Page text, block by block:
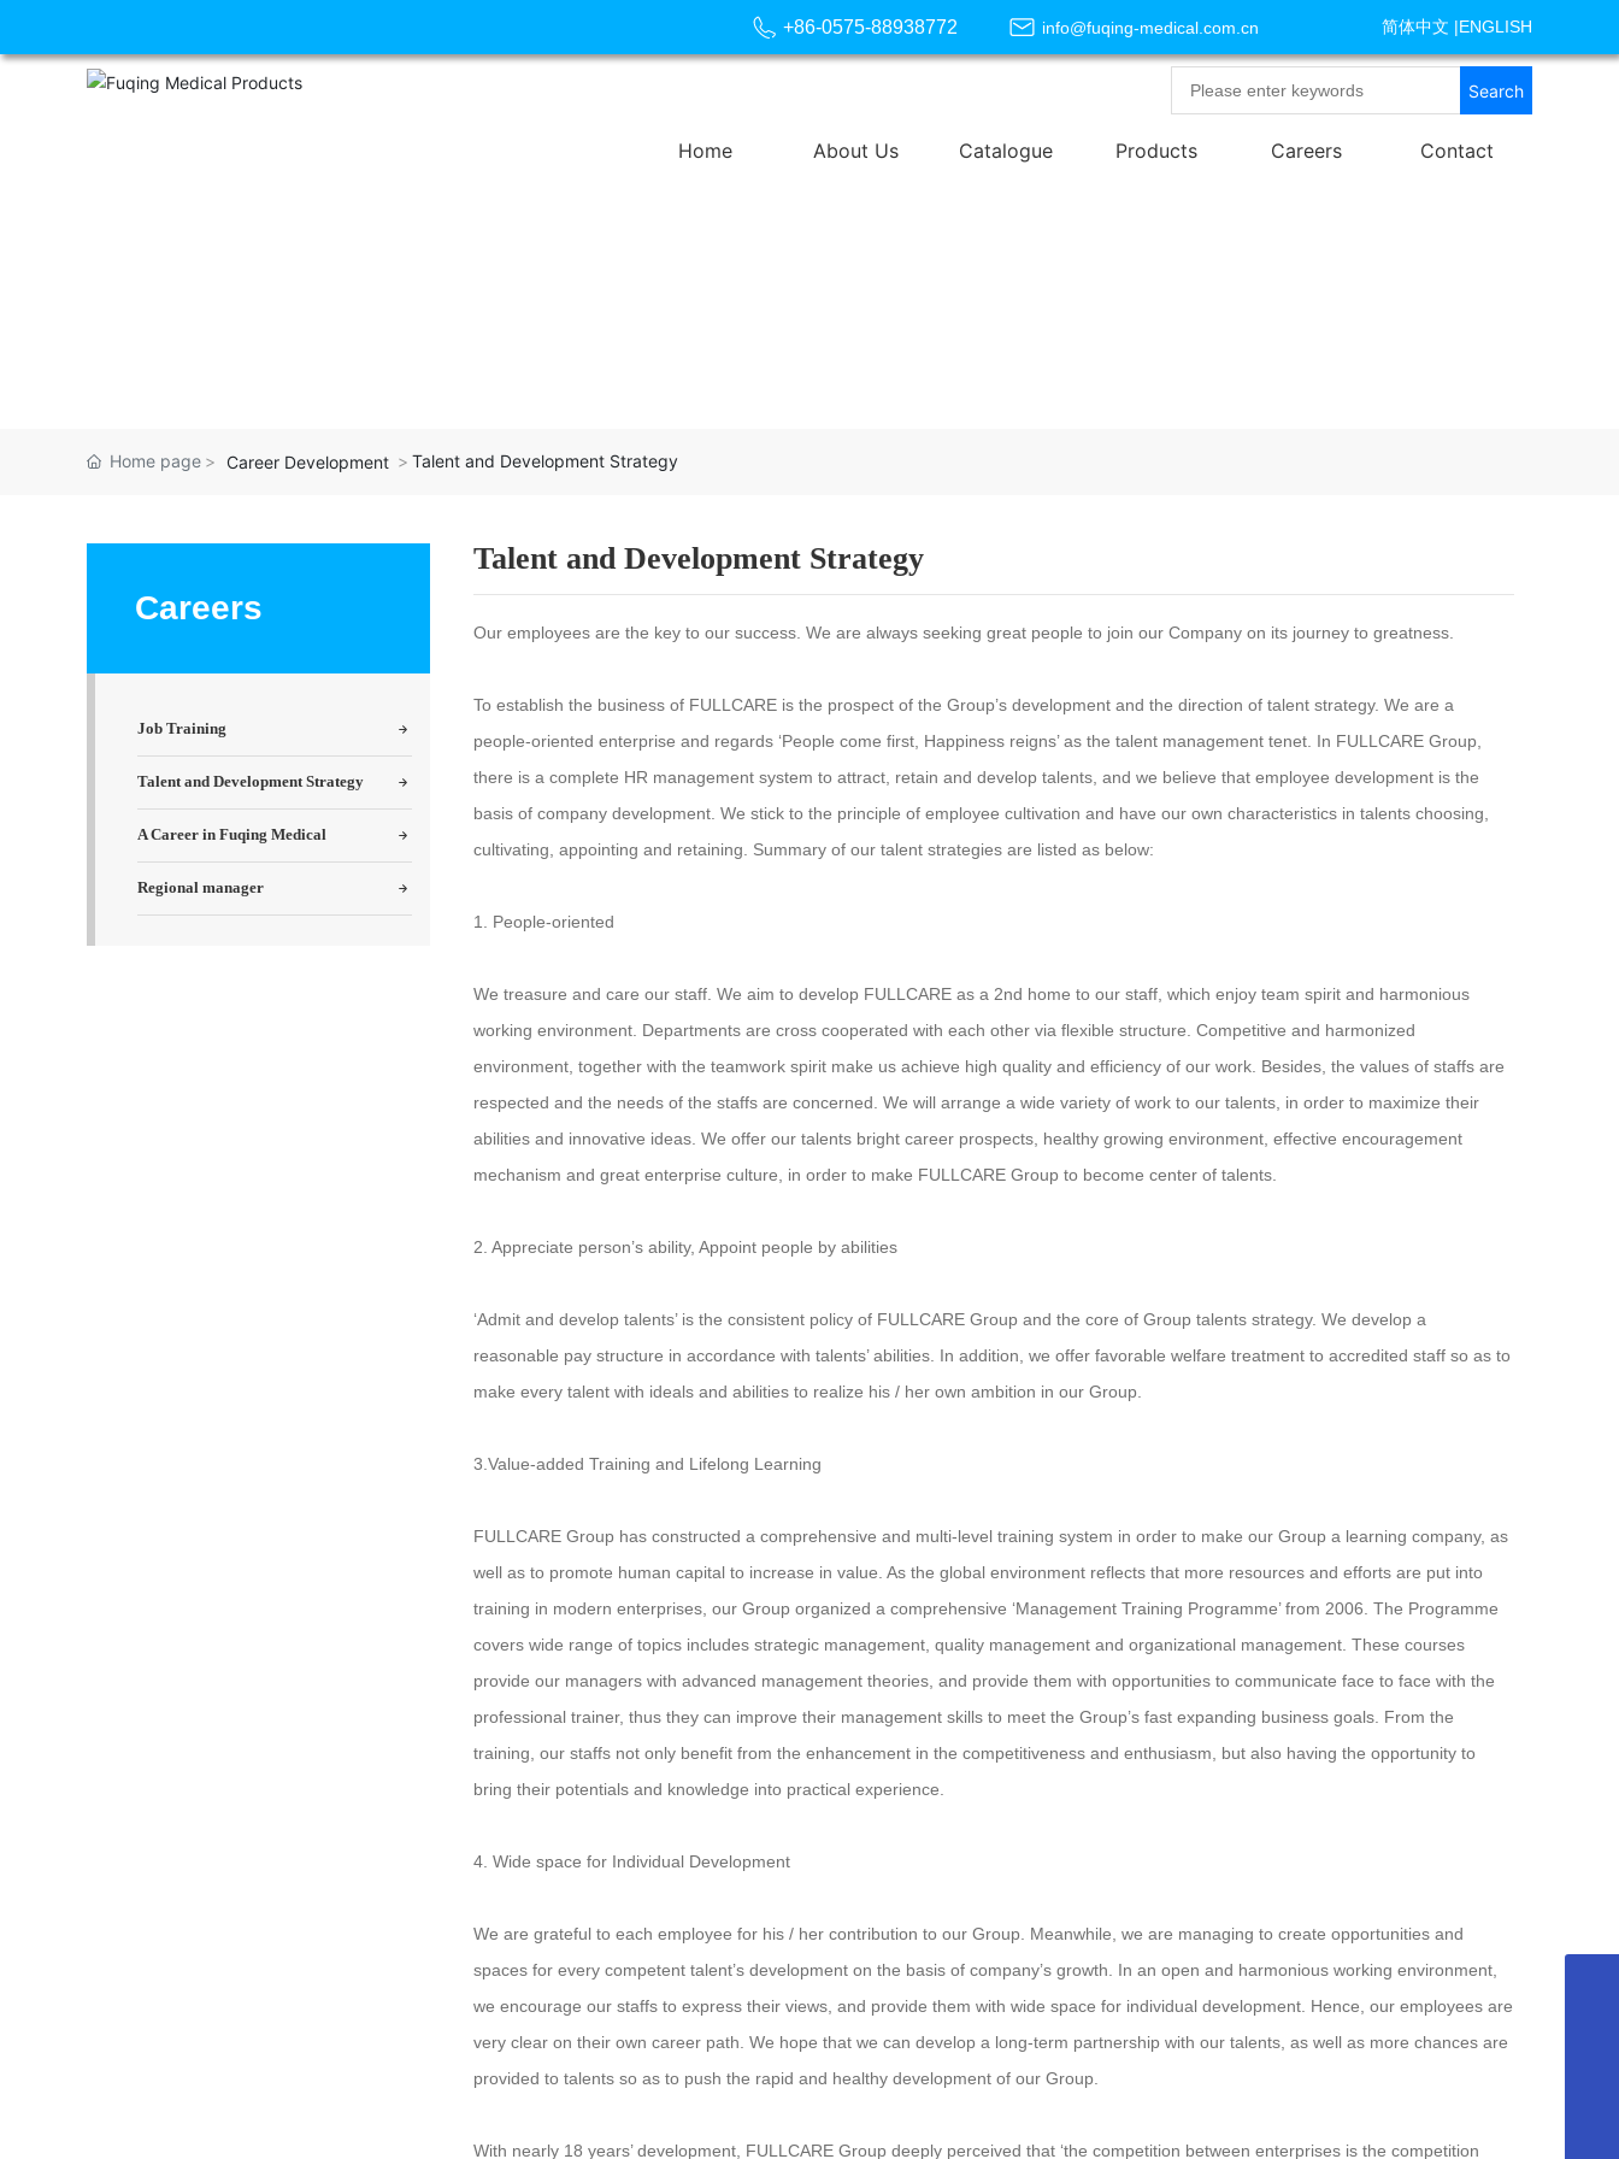
+86-0575-88938772 info@fuqing-medical.com.cn 简体中文 |ENGLISH
Search
Home About Us Catalogue Products Careers Contact
Home page Career Development Talent and Development Strategy
Careers
Job Training
Talent and Development Strategy
A Career in Fuqing Medical
Regional manager
Talent and Development Strategy
Our employees are the key to our success. We are always seeking great people to join our Company on its journey to greatness.
To establish the business of FULLCARE is the prospect of the Group’s development and the direction of talent strategy. We are a
people-oriented enterprise and regards ‘People come first, Happiness reigns’ as the talent management tenet. In FULLCARE Group,
there is a complete HR management system to attract, retain and develop talents, and we believe that employee development is the
basis of company development. We stick to the principle of employee cultivation and have our own characteristics in talents choosing,
cultivating, appointing and retaining. Summary of our talent strategies are listed as below:
1. People-oriented
We treasure and care our staff. We aim to develop FULLCARE as a 2nd home to our staff, which enjoy team spirit and harmonious
working environment. Departments are cross cooperated with each other via flexible structure. Competitive and harmonized
environment, together with the teamwork spirit make us achieve high quality and efficiency of our work. Besides, the values of staffs are
respected and the needs of the staffs are concerned. We will arrange a wide variety of work to our talents, in order to maximize their
abilities and innovative ideas. We offer our talents bright career prospects, healthy growing environment, effective encouragement
mechanism and great enterprise culture, in order to make FULLCARE Group to become center of talents.
2. Appreciate person’s ability, Appoint people by abilities
‘Admit and develop talents’ is the consistent policy of FULLCARE Group and the core of Group talents strategy. We develop a
reasonable pay structure in accordance with talents’ abilities. In addition, we offer favorable welfare treatment to accredited staff so as to
make every talent with ideals and abilities to realize his / her own ambition in our Group.
3.Value-added Training and Lifelong Learning
FULLCARE Group has constructed a comprehensive and multi-level training system in order to make our Group a learning company, as
well as to promote human capital to increase in value. As the global environment reflects that more resources and efforts are put into
training in modern enterprises, our Group organized a comprehensive ‘Management Training Programme’ from 2006. The Programme
covers wide range of topics includes strategic management, quality management and organizational management. These courses
provide our managers with advanced management theories, and provide them with opportunities to communicate face to face with the
professional trainer, thus they can improve their management skills to meet the Group’s fast expanding business goals. From the
training, our staffs not only benefit from the enhancement in the competitiveness and enthusiasm, but also having the opportunity to
bring their potentials and knowledge into practical experience.
4. Wide space for Individual Development
We are grateful to each employee for his / her contribution to our Group. Meanwhile, we are managing to create opportunities and
spaces for every competent talent’s development on the basis of company’s growth. In an open and harmonious working environment,
we encourage our staffs to express their views, and provide them with wide space for individual development. Hence, our employees are
very clear on their own career path. We hope that we can develop a long-term partnership with our talents, as well as more chances are
provided to talents so as to push the rapid and healthy development of our Group.
With nearly 18 years’ development, FULLCARE Group deeply perceived that ‘the competition between enterprises is the competition
+8615958589331